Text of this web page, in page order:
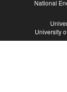
National
University